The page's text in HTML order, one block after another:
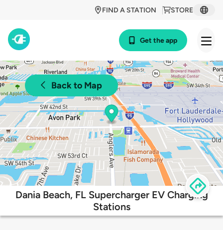
STORE
FIND A STATION
Get the app
Back to Map
Dania Beach, FL Supercharger EV Charging
Stations